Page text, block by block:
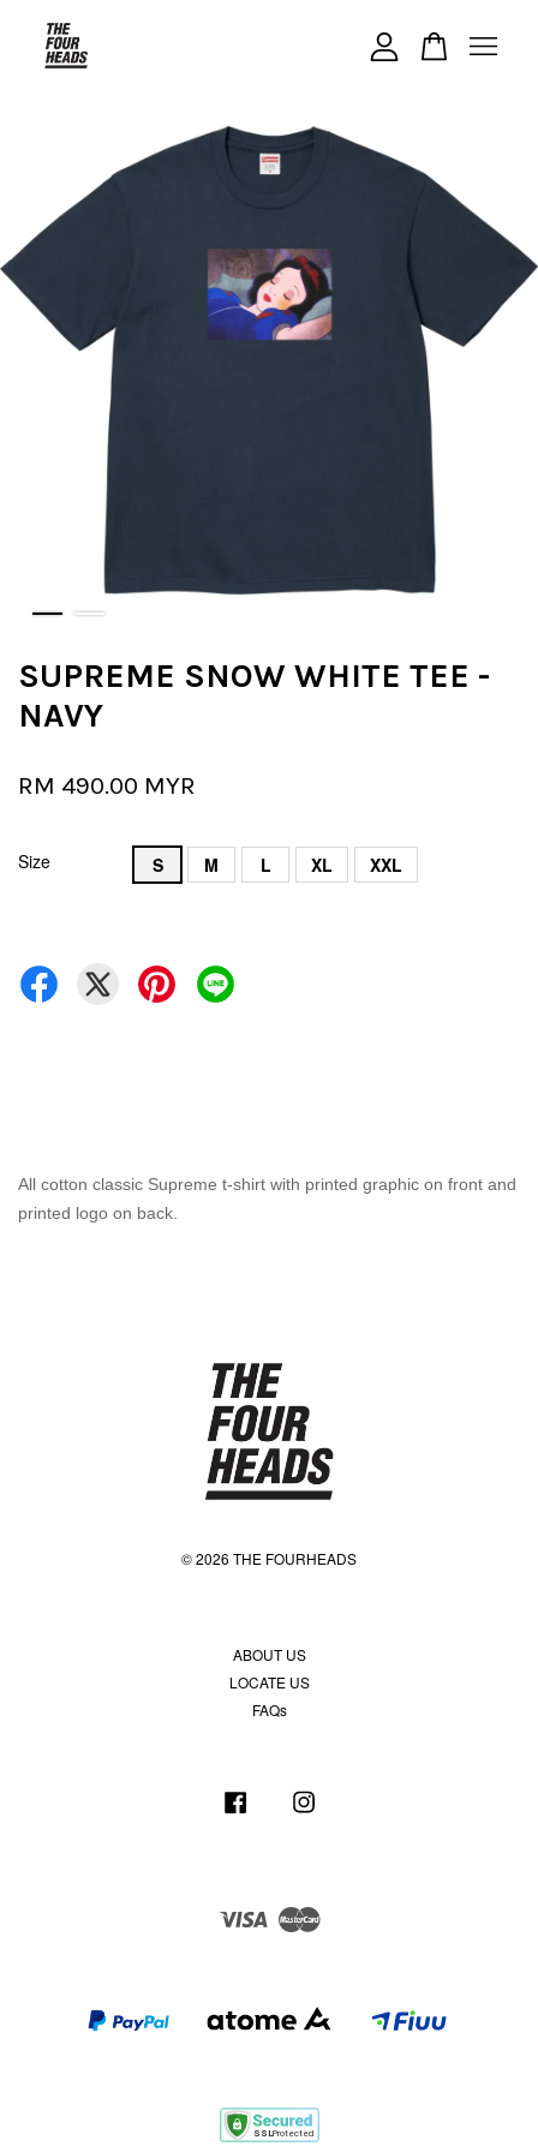
SUPREME SNOW WHITE TEE -
NAVY
RM 490.00 MYR
Size S M L XL XXL
All cotton classic Supreme t-shirt with printed graphic on front and
printed logo on back.
© 2026 THE FOURHEADS
ABOUT US
LOCATE US
FAQs
Facebook
Visa Master
Your cart is currently empty.